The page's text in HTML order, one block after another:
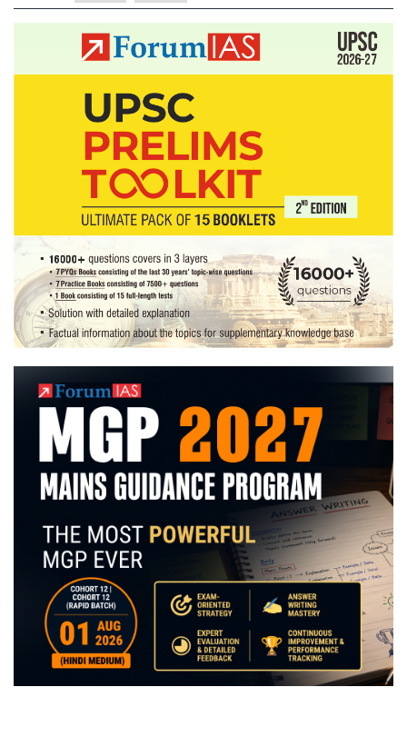
pilot
ejects
safety